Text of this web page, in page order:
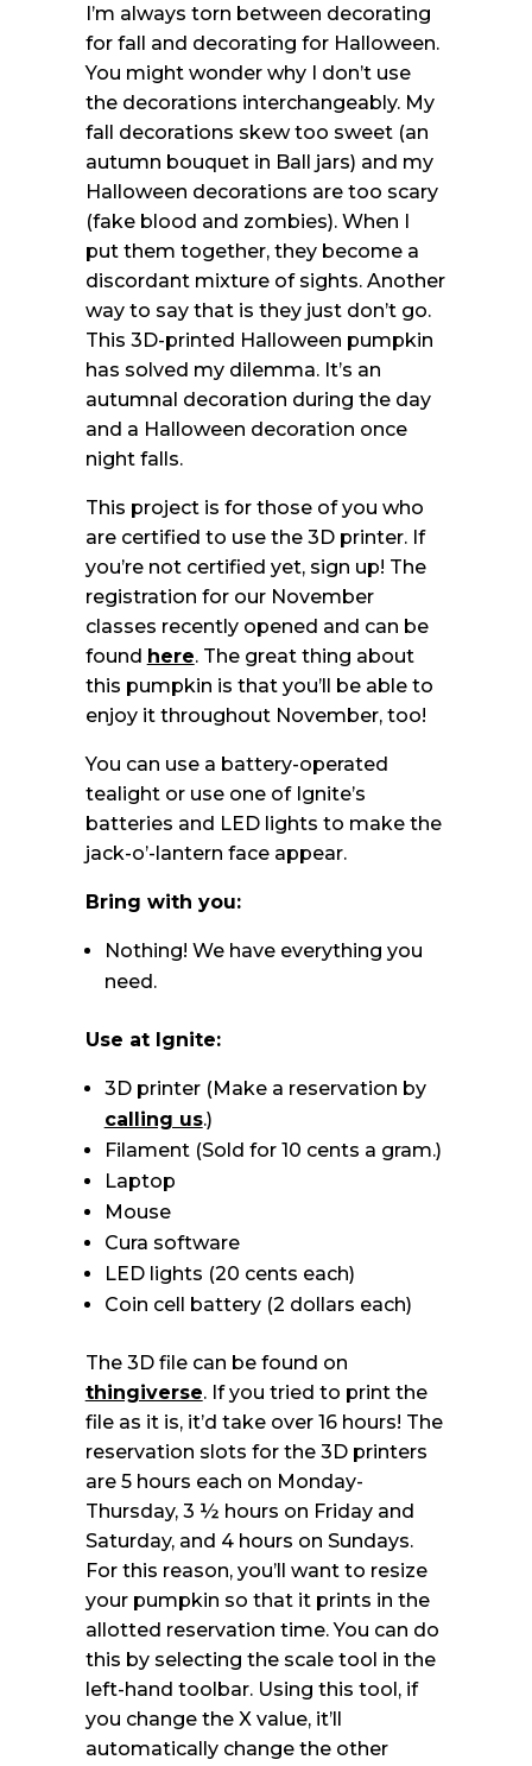
I’m always torn between decorating
for fall and decorating for Halloween.
You might wonder why I don’t use
the decorations interchangeably. My
fall decorations skew too sweet (an
autumn bouquet in Ball jars) and my
Halloween decorations are too scary
(fake blood and zombies). When I
put them together, they become a
discordant mixture of sights. Another
way to say that is they just don’t go.
This 3D-printed Halloween pumpkin
has solved my dilemma. It’s an
autumnal decoration during the day
and a Halloween decoration once
night falls.
This project is for those of you who
are certified to use the 3D printer. If
you’re not certified yet, sign up! The
registration for our November
classes recently opened and can be
found here. The great thing about
this pumpkin is that you’ll be able to
enjoy it throughout November, too!
You can use a battery-operated
tealight or use one of Ignite’s
batteries and LED lights to make the
jack-o’-lantern face appear.
Bring with you:
Nothing! We have everything you
need.
Use at Ignite:
3D printer (Make a reservation by
calling us.)
Filament (Sold for 10 cents a gram.)
Laptop
Mouse
Cura software
LED lights (20 cents each)
Coin cell battery (2 dollars each)
The 3D file can be found on
thingiverse. If you tried to print the
file as it is, it’d take over 16 hours! The
reservation slots for the 3D printers
are 5 hours each on Monday-
Thursday, 3 ½ hours on Friday and
Saturday, and 4 hours on Sundays.
For this reason, you’ll want to resize
your pumpkin so that it prints in the
allotted reservation time. You can do
this by selecting the scale tool in the
left-hand toolbar. Using this tool, if
you change the X value, it’ll
automatically change the other